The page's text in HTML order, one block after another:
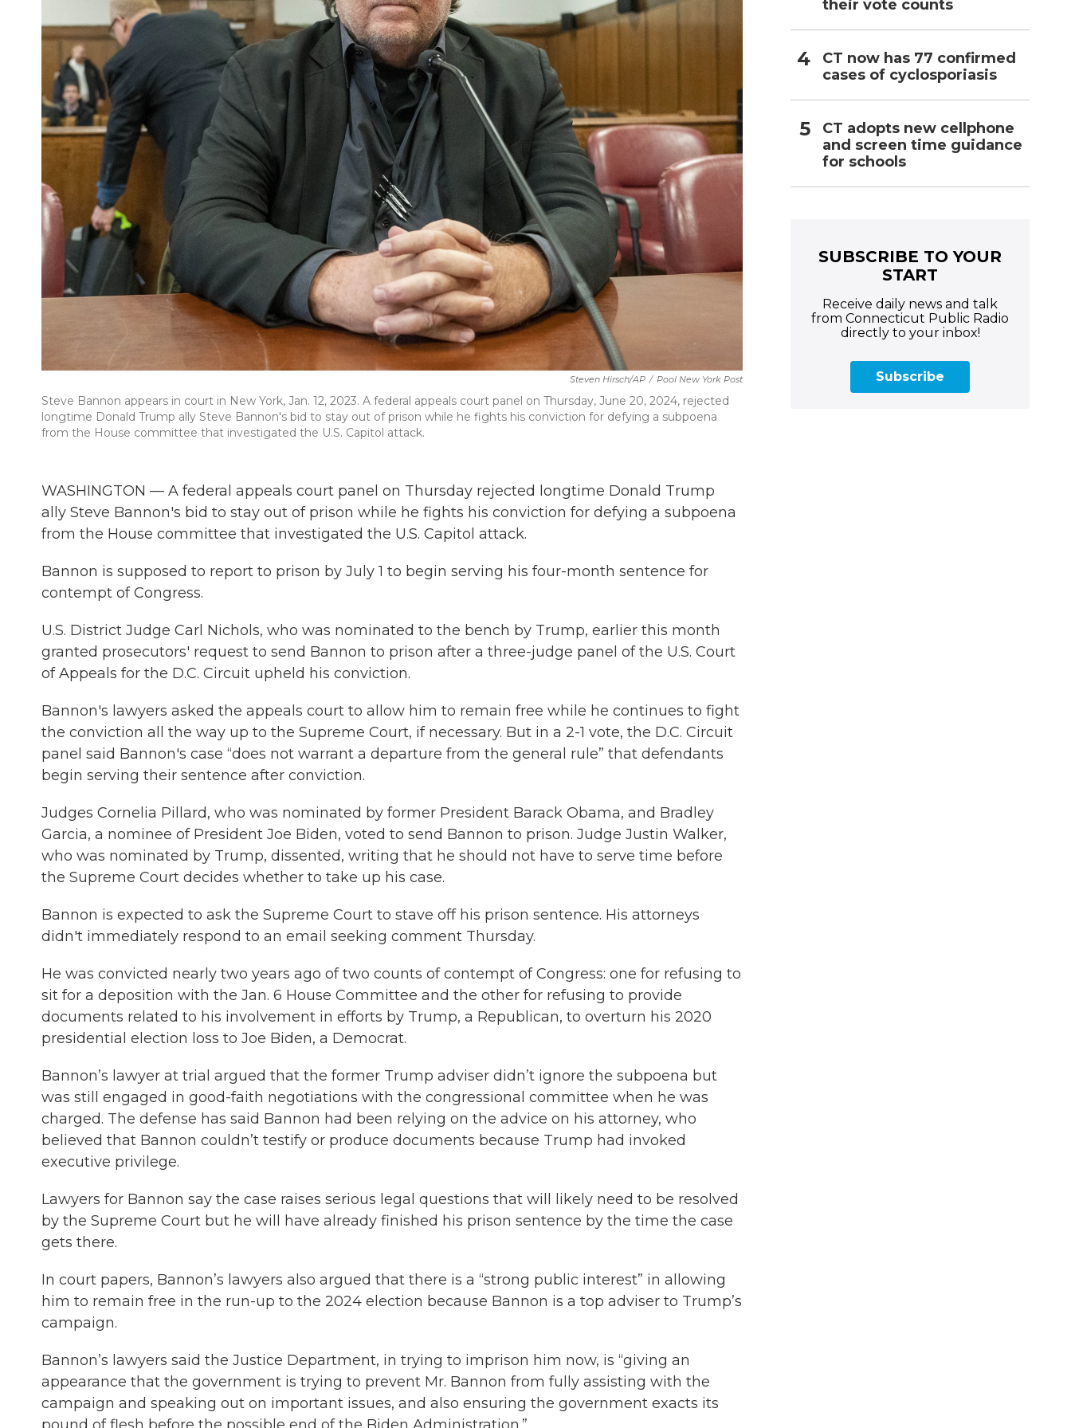
Steven Hirsch/AP / Pool New York Post
Steve Bannon appears in court in New York, Jan. 12, 2023. A federal appeals court panel on Thursday, June 20, 2024, rejected
longtime Donald Trump ally Steve Bannon's bid to stay out of prison while he fights his conviction for defying a subpoena
from the House committee that investigated the U.S. Capitol attack.
WASHINGTON — A federal appeals court panel on Thursday rejected longtime Donald Trump
ally Steve Bannon's bid to stay out of prison while he fights his conviction for defying a subpoena
from the House committee that investigated the U.S. Capitol attack.
Bannon is supposed to report to prison by July 1 to begin serving his four-month sentence for
contempt of Congress.
U.S. District Judge Carl Nichols, who was nominated to the bench by Trump, earlier this month
granted prosecutors' request to send Bannon to prison after a three-judge panel of the U.S. Court
of Appeals for the D.C. Circuit upheld his conviction.
Bannon's lawyers asked the appeals court to allow him to remain free while he continues to fight
the conviction all the way up to the Supreme Court, if necessary. But in a 2-1 vote, the D.C. Circuit
panel said Bannon's case “does not warrant a departure from the general rule” that defendants
begin serving their sentence after conviction.
Judges Cornelia Pillard, who was nominated by former President Barack Obama, and Bradley
Garcia, a nominee of President Joe Biden, voted to send Bannon to prison. Judge Justin Walker,
who was nominated by Trump, dissented, writing that he should not have to serve time before
the Supreme Court decides whether to take up his case.
Bannon is expected to ask the Supreme Court to stave off his prison sentence. His attorneys
didn't immediately respond to an email seeking comment Thursday.
He was convicted nearly two years ago of two counts of contempt of Congress: one for refusing to
sit for a deposition with the Jan. 6 House Committee and the other for refusing to provide
documents related to his involvement in efforts by Trump, a Republican, to overturn his 2020
presidential election loss to Joe Biden, a Democrat.
Bannon’s lawyer at trial argued that the former Trump adviser didn’t ignore the subpoena but
was still engaged in good-faith negotiations with the congressional committee when he was
charged. The defense has said Bannon had been relying on the advice on his attorney, who
believed that Bannon couldn’t testify or produce documents because Trump had invoked
executive privilege.
Lawyers for Bannon say the case raises serious legal questions that will likely need to be resolved
by the Supreme Court but he will have already finished his prison sentence by the time the case
gets there.
In court papers, Bannon’s lawyers also argued that there is a “strong public interest” in allowing
him to remain free in the run-up to the 2024 election because Bannon is a top adviser to Trump’s
campaign.
Bannon’s lawyers said the Justice Department, in trying to imprison him now, is “giving an
appearance that the government is trying to prevent Mr. Bannon from fully assisting with the
campaign and speaking out on important issues, and also ensuring the government exacts its
their vote counts
CT now has 77 confirmed
cases of cyclosporiasis
CT adopts new cellphone
and screen time guidance
for schools
SUBSCRIBE TO YOUR
START
Receive daily news and talk
from Connecticut Public Radio
directly to your inbox!
Subscribe